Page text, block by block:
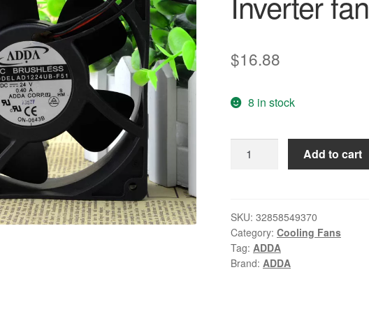
$16.88
8 in stock
Original
12038
24V
0.40A
12CM/cm
Add to cart
SKU: 32858549370
Category: Cooling Fans
Tag: ADDA
Brand: ADDA